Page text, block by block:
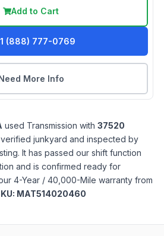
Add to Cart
(888) 777-0769
More Info
used Transmission with 37520
junkyard and inspected by
It has passed our shift function
and is confirmed ready for
4-Year / 40,000-Mile warranty from
MAT514020460